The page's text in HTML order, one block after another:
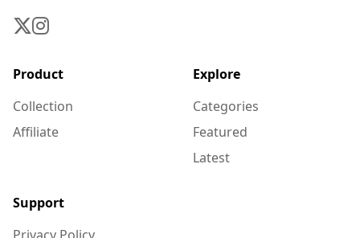
Product
Collection
Affiliate
Explore
Categories
Featured
Latest
Support